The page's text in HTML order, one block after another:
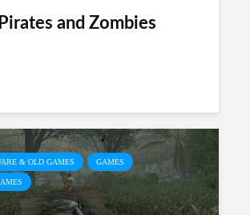
and Zombies
& OLD GAMES GAMES